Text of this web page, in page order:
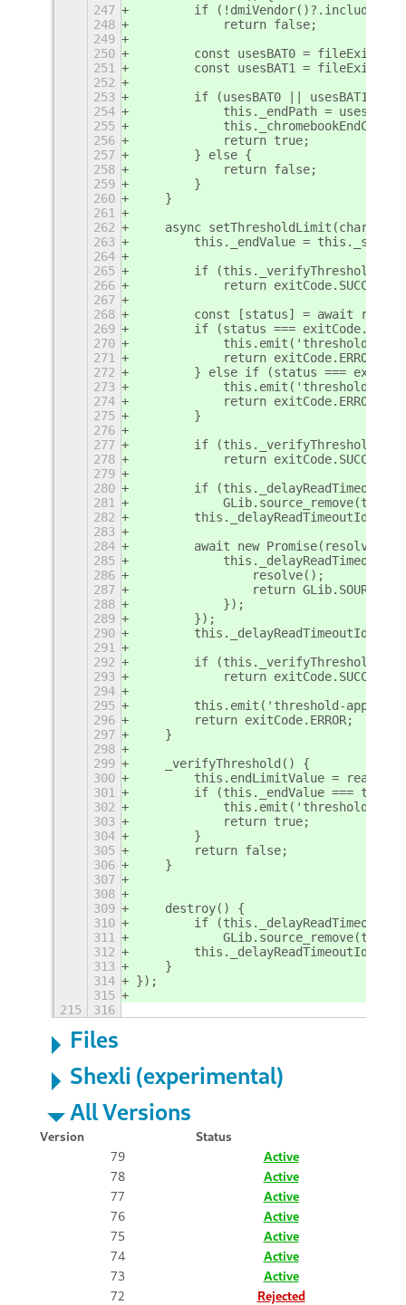
247
if
248
            return false;
249
250
const usesBAT0 =
251
const usesBAT1 =
252
253
        if (usesBAT0 || usesBAT1) {
254
this._endPath = usesBAT0
255
this._chromebookEndCmd =
256
            return true;
257
        } else {
258
            return false;
259
        }
260
    }
261
262
async
263
this._endValue =
264
265
        if (this._verifyThreshold())
266
            return exitCode.SUCCESS;
267
268
const [status] = await
269
if (status ===
270
this.emit('threshold-
271
            return exitCode.ERROR;
272
} else if (status ===
273
this.emit('threshold-
274
            return exitCode.ERROR;
275
        }
276
277
        if (this._verifyThreshold())
278
            return exitCode.SUCCESS;
279
280
        if (this._delayReadTimeoutId)
281
282
this._delayReadTimeoutId =
283
284
await new Promise(resolve =>
285
this._delayReadTimeoutId
286
                resolve();
287
return
288
            });
289
        });
290
this._delayReadTimeoutId =
291
292
        if (this._verifyThreshold())
293
            return exitCode.SUCCESS;
294
295
this.emit('threshold-
296
        return exitCode.ERROR;
297
    }
298
299
    _verifyThreshold() {
300
this.endLimitValue =
301
if (this._endValue ===
302
this.emit('threshold-
303
            return true;
304
        }
305
        return false;
306
    }
307
308
309
    destroy() {
310
        if (this._delayReadTimeoutId)
311
312
this._delayReadTimeoutId =
313
    }
314
});
315
215
316
Files
Shexli (experimental)
All Versions
Version
Status
79
Active
78
Active
77
Active
76
Active
75
Active
74
Active
73
Active
72
Rejected